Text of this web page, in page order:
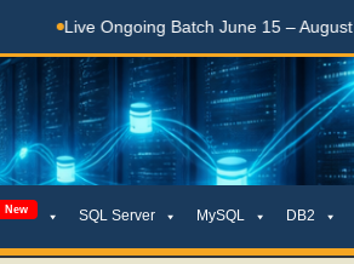
Live Ongoing Batch June 15 – August 15, 2026
New SQL Server MySQL DB2